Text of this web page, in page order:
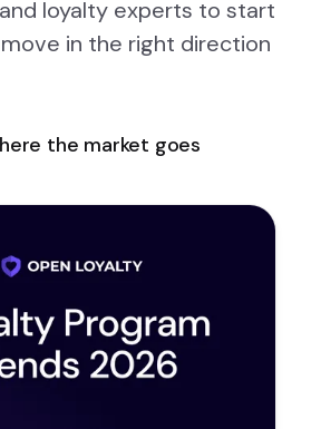
loyalty experts to start
in the right direction
the market goes